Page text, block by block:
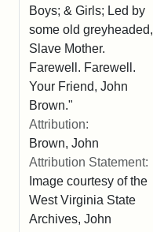
Boys; & Girls; Led by
some old greyheaded,
Slave Mother.
Farewell. Farewell.
Your Friend, John
Brown."
Attribution:
Brown, John
Attribution Statement:
Image courtesy of the
West Virginia State
Archives, John